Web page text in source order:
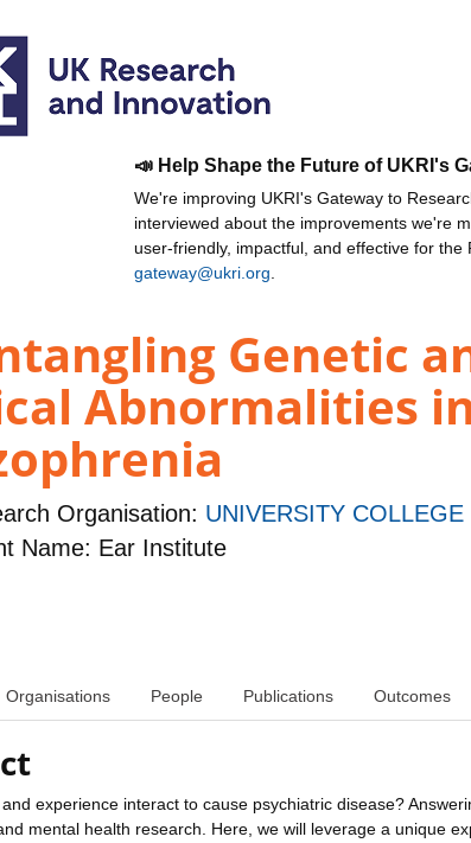
📣 Help Shape the Future of UKRI's
We're improving UKRI's Gateway to
interviewed about the improvements we're
user-friendly, impactful, and effective for
gateway@ukri.org
Genetic
Abnormalities
Organisation: UNIVERSITY COLLEGE
Name: Ear Institute
Organisations People Publications Outcomes
experience interact to cause psychiatric disease?
mental health research. Here, we will leverage a unique